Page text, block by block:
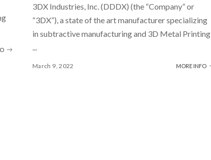
3DX Industries, Inc. (DDDX) (the “Company” or
“3DX”), a state of the art manufacturer specializing
in subtractive manufacturing and 3D Metal Printing,
March 9, 2022 MORE INFO